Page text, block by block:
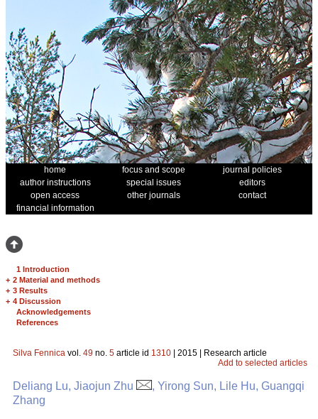
home focus and scope
journal policies
author instructions
special issues
editors
open access
other journals
contact
financial information
1 Introduction
+ 2 Material and methods
+ 3 Results
+ 4 Discussion
Acknowledgements
References
Silva Fennica vol. 49 no. 5 article id 1310 | 2015 | Research article
Add to selected articles
Deliang Lu, Jiaojun Zhu
, Yirong Sun, Lile Hu, Guangqi
Zhang